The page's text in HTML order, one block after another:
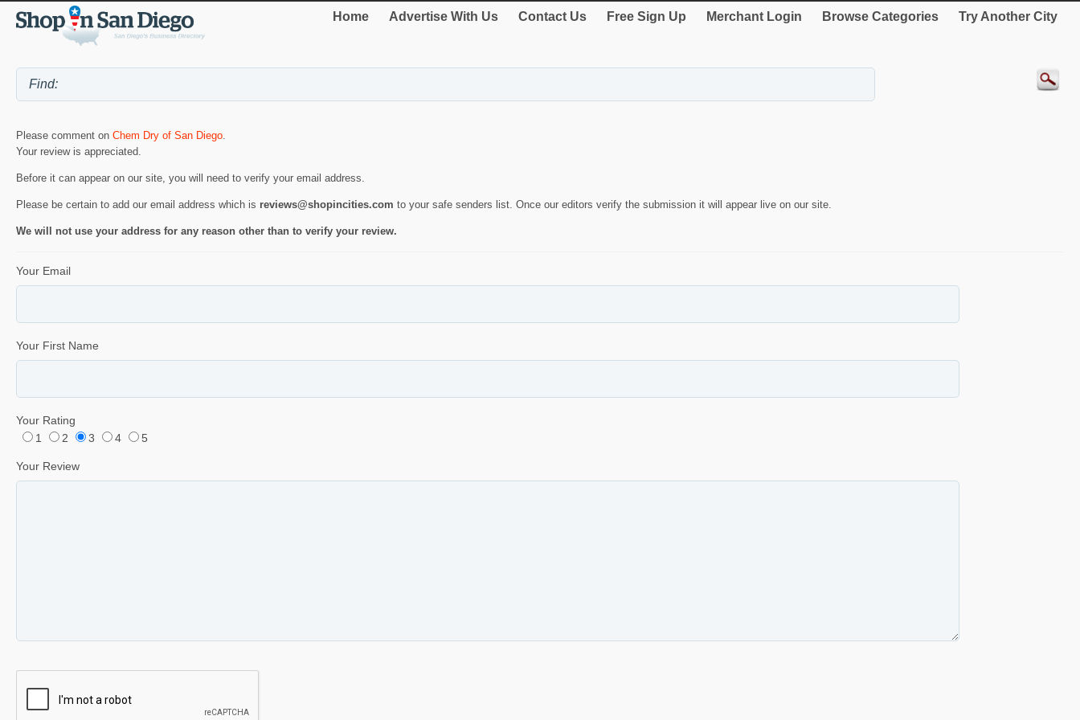
Home Advertise With Us Contact Us Free Sign Up Merchant Login Browse Categories Try Another City
Please comment on Chem Dry of San Diego.
Your review is appreciated.
Before it can appear on our site, you will need to verify your email address.
Please be certain to add our email address which is reviews@shopincities.com to your safe senders list. Once our editors verify the submission it will appear live on our site.
We will not use your address for any reason other than to verify your review.
Your Email
Your First Name
Your Rating
1
2 3 4 5
Your Review